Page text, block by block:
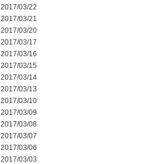
2017/03/22
2017/03/21
2017/03/20
2017/03/17
2017/03/16
2017/03/15
2017/03/14
2017/03/13
2017/03/10
2017/03/09
2017/03/08
2017/03/07
2017/03/06
2017/03/03